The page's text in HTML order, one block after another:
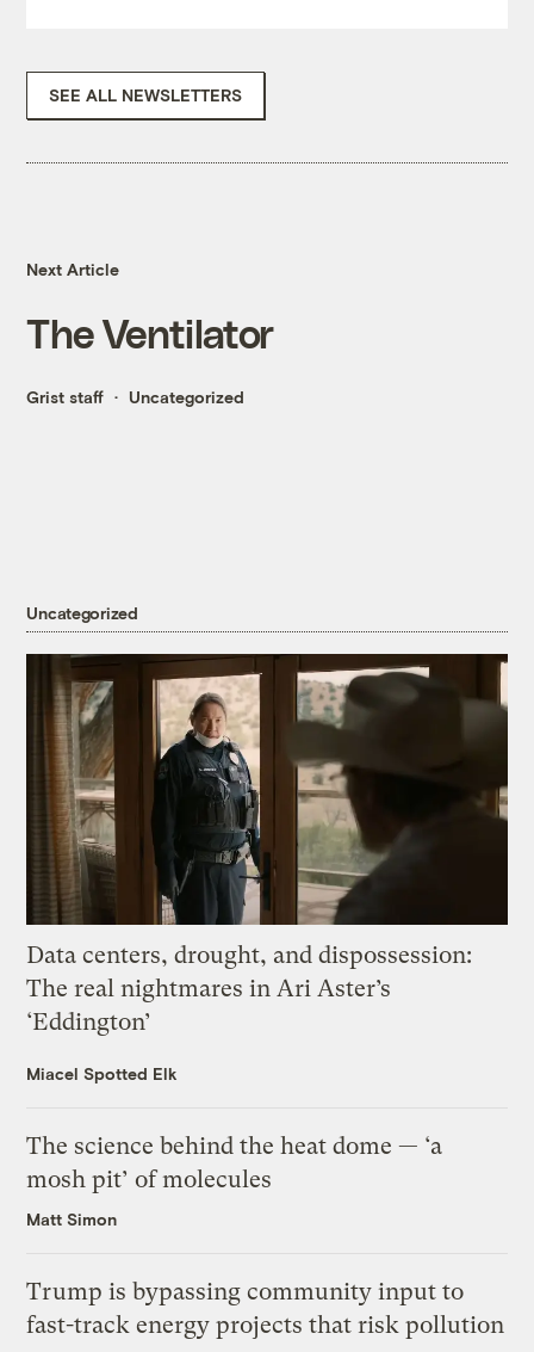
SEE ALL NEWSLETTERS
Next Article
The Ventilator
Grist staff Uncategorized
Uncategorized
Data centers, drought, and dispossession:
The real nightmares in Ari Aster’s
‘Eddington’
Miacel Spotted Elk
The science behind the heat dome — ‘a
mosh pit’ of molecules
Matt Simon
Trump is bypassing community input to
fast-track energy projects that risk pollution